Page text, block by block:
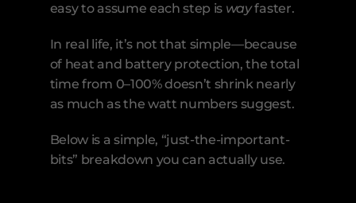
easy to assume each step is way faster.
In real life, it’s not that simple—because
of heat and battery protection, the total
time from 0–100% doesn’t shrink nearly
as much as the watt numbers suggest.
Below is a simple, “just-the-important-
bits” breakdown you can actually use.